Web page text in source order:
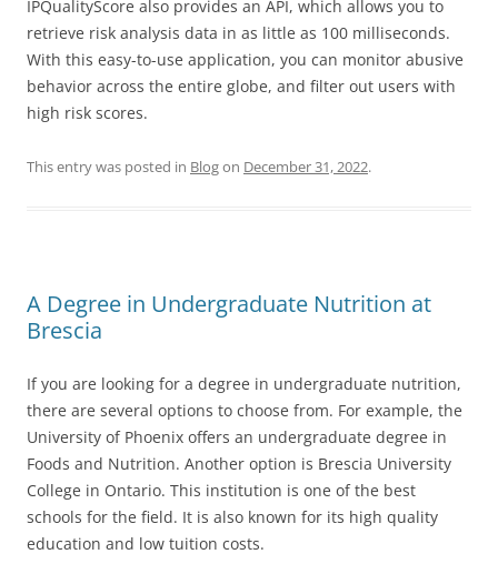
IPQualityScore also provides an API, which allows you to
retrieve risk analysis data in as little as 100 milliseconds.
With this easy-to-use application, you can monitor abusive
behavior across the entire globe, and filter out users with
high risk scores.
This entry was posted in Blogon December 31, 2022.
A Degree in Undergraduate Nutrition at
Brescia
If you are looking for a degree in undergraduate nutrition,
there are several options to choose from. For example, the
University of Phoenix offers an undergraduate degree in
Foods and Nutrition. Another option is Brescia University
College in Ontario. This institution is one of the best
schools for the field. It is also known for its high quality
education and low tuition costs.